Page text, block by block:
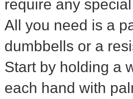
require any
All you need is a
dumbbells or a
Start by holding a
each hand with